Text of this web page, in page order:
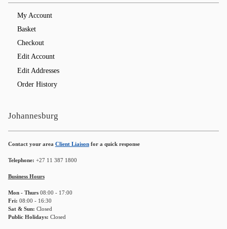
My Account
Basket
Checkout
Edit Account
Edit Addresses
Order History
Johannesburg
Contact your area Client Liaisonfor a quick response
Telephone: +27 11 387 1800
Business Hours
Mon - Thurs08:00 - 17:00
Fri: 08:00 - 16:30
Sat & Sun: Closed
Public Holidays: Closed